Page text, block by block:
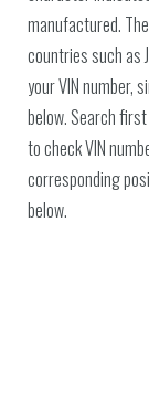
manufactured.
countries such as
your VIN number,
below. Search
to check VIN
corresponding
below.